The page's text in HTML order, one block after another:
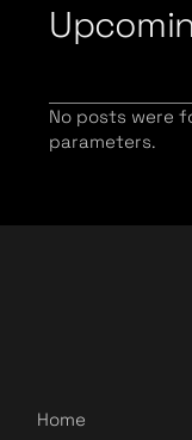
No posts were
parameters.
Home